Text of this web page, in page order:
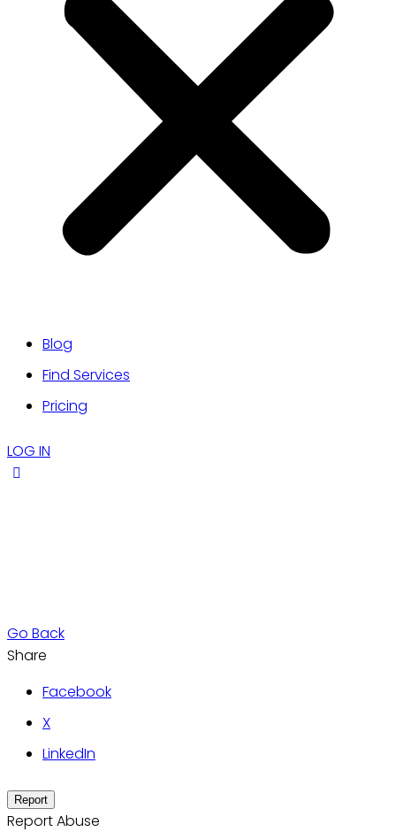
Blog
Find Services
Pricing
LOG IN
Go Back
Share
Facebook
X
LinkedIn
Report
Report Abuse